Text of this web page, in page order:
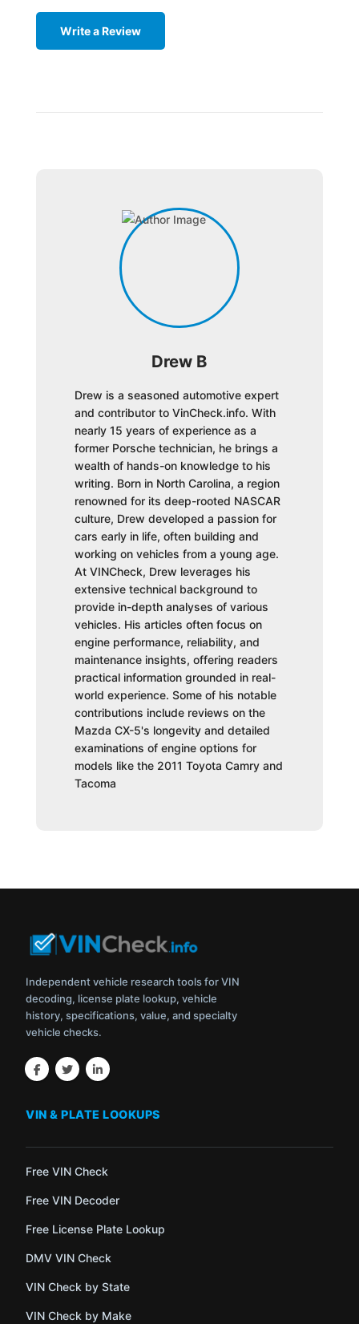
Write a Review
Drew B
Drew is a seasoned automotive expert
and contributor to VinCheck.info. With
nearly 15 years of experience as a
former Porsche technician, he brings a
wealth of hands-on knowledge to his
writing. Born in North Carolina, a region
renowned for its deep-rooted NASCAR
culture, Drew developed a passion for
cars early in life, often building and
working on vehicles from a young age.
At VINCheck, Drew leverages his
extensive technical background to
provide in-depth analyses of various
vehicles. His articles often focus on
engine performance, reliability, and
maintenance insights, offering readers
practical information grounded in real-
world experience. Some of his notable
contributions include reviews on the
Mazda CX-5's longevity and detailed
examinations of engine options for
models like the 2011 Toyota Camry and
Tacoma
Independent vehicle research tools for VIN
decoding, license plate lookup, vehicle
history, specifications, value, and specialty
vehicle checks.
VIN & PLATE LOOKUPS
Free VIN Check
Free VIN Decoder
Free License Plate Lookup
DMV VIN Check
VIN Check by State
VIN Check by Make